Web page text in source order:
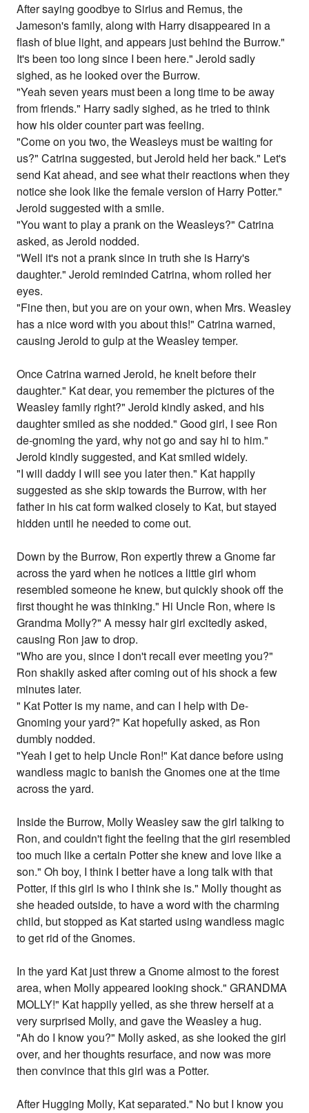
After saying goodbye to Sirius and Remus, the
Jameson's family, along with Harry disappeared in a
flash of blue light, and appears just behind the Burrow."
It's been too long since I been here." Jerold sadly
sighed, as he looked over the Burrow.
"Yeah seven years must been a long time to be away
from friends." Harry sadly sighed, as he tried to think
how his older counter part was feeling.
"Come on you two, the Weasleys must be waiting for
us?" Catrina suggested, but Jerold held her back." Let's
send Kat ahead, and see what their reactions when they
notice she look like the female version of Harry Potter."
Jerold suggested with a smile.
"You want to play a prank on the Weasleys?" Catrina
asked, as Jerold nodded.
"Well it's not a prank since in truth she is Harry's
daughter." Jerold reminded Catrina, whom rolled her
eyes.
"Fine then, but you are on your own, when Mrs. Weasley
has a nice word with you about this!" Catrina warned,
causing Jerold to gulp at the Weasley temper.
Once Catrina warned Jerold, he knelt before their
daughter." Kat dear, you remember the pictures of the
Weasley family right?" Jerold kindly asked, and his
daughter smiled as she nodded." Good girl, I see Ron
de-gnoming the yard, why not go and say hi to him."
Jerold kindly suggested, and Kat smiled widely.
"I will daddy I will see you later then." Kat happily
suggested as she skip towards the Burrow, with her
father in his cat form walked closely to Kat, but stayed
hidden until he needed to come out.
Down by the Burrow, Ron expertly threw a Gnome far
across the yard when he notices a little girl whom
resembled someone he knew, but quickly shook off the
first thought he was thinking." Hi Uncle Ron, where is
Grandma Molly?" A messy hair girl excitedly asked,
causing Ron jaw to drop.
"Who are you, since I don't recall ever meeting you?"
Ron shakily asked after coming out of his shock a few
minutes later.
" Kat Potter is my name, and can I help with De-
Gnoming your yard?" Kat hopefully asked, as Ron
dumbly nodded.
"Yeah I get to help Uncle Ron!" Kat dance before using
wandless magic to banish the Gnomes one at the time
across the yard.
Inside the Burrow, Molly Weasley saw the girl talking to
Ron, and couldn't fight the feeling that the girl resembled
too much like a certain Potter she knew and love like a
son." Oh boy, I think I better have a long talk with that
Potter, if this girl is who I think she is." Molly thought as
she headed outside, to have a word with the charming
child, but stopped as Kat started using wandless magic
to get rid of the Gnomes.
In the yard Kat just threw a Gnome almost to the forest
area, when Molly appeared looking shock." GRANDMA
MOLLY!" Kat happily yelled, as she threw herself at a
very surprised Molly, and gave the Weasley a hug.
"Ah do I know you?" Molly asked, as she looked the girl
over, and her thoughts resurface, and now was more
then convince that this girl was a Potter.
After Hugging Molly, Kat separated." No but I know you